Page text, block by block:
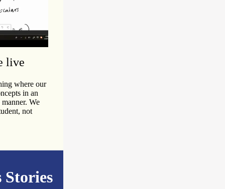
live
where our
in an
We
not
Stories